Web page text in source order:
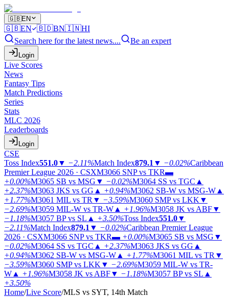
🇬🇧EN
🇬🇧EN 🇧🇩BN🇮🇳HI
Search here for the latest news....
Be an expert
Login
Live Scores
News
Fantasy Tips
Match Predictions
Series
Stats
MLC 2026
Leaderboards
Login
CSE
Toss Index551.0▼ −2.11%Match Index879.1 ▼ −0.02%Caribbean
Premier League 2026 · CSXM3066 SNP vs TKR▬
+0.00%M3065 SB vs MSG ▼ −0.02%M3064 SS vs TGC ▲
+2.37%M3063 JKS vs GG ▲ +0.94%M3062 SB-W vs MSG-W ▲
+1.77%M3061 MIL vs TR ▼ −3.59%M3060 SMP vs LKK ▼
−2.69%M3059 MIL-W vs TR-W ▲ +1.96%M3058 JK vs ABF▼
−1.18%M3057 BP vs SL ▲ +3.50%Toss Index551.0▼
−2.11%Match Index879.1 ▼ −0.02%Caribbean Premier League
2026 · CSXM3066 SNP vs TKR▬ +0.00%M3065 SB vs MSG ▼
−0.02%M3064 SS vs TGC ▲ +2.37%M3063 JKS vs GG ▲
+0.94%M3062 SB-W vs MSG-W ▲ +1.77%M3061 MIL vs TR ▼
−3.59%M3060 SMP vs LKK ▼ −2.69%M3059 MIL-W vs TR-
W ▲ +1.96%M3058 JK vs ABF▼ −1.18%M3057 BP vs SL ▲
+3.50%
Home/Live Score/MLS vs SYT, 14th Match